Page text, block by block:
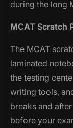
during the long
MCAT Scratch
The MCAT
laminated
the testing
writing tools,
breaks and
before your